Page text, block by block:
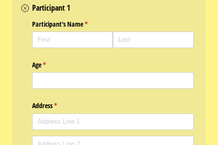
Participant 1
Participant's Name*
(required)
Age*
(required)
Address*
(required)